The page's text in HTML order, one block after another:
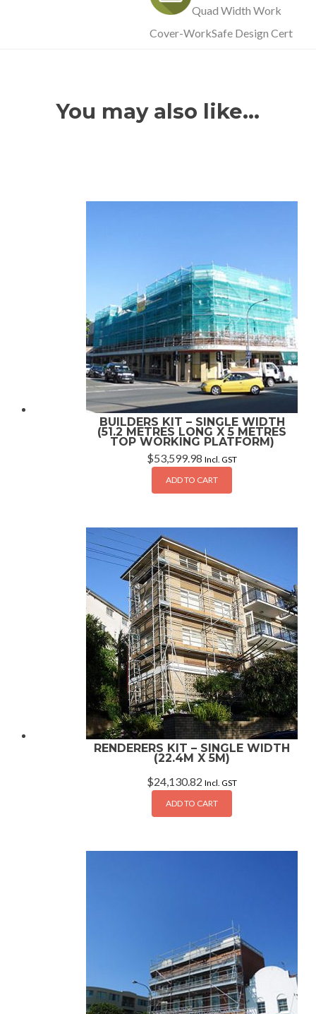
Quad Width Work
Cover-WorkSafe Design Cert
You may also like…
BUILDERS KIT – SINGLE WIDTH
(51.2 METRES LONG X 5 METRES
TOP WORKING PLATFORM)
$53,599.98 Incl. GST
ADD TO CART
RENDERERS KIT – SINGLE WIDTH
(22.4M X 5M)
$24,130.82 Incl. GST
ADD TO CART